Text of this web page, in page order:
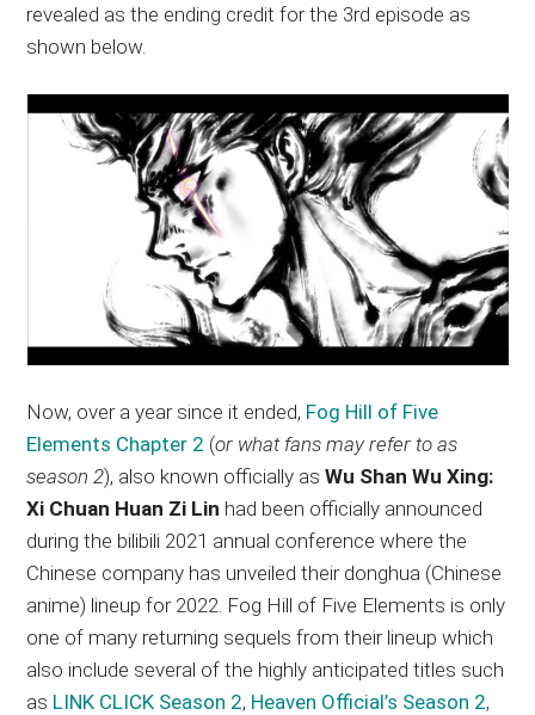
revealed as the ending credit for the 3rd episode as
shown below.
Now, over a year since it ended, Fog Hill of Five
Elements Chapter 2 (or what fans may refer to as
season 2), also known officially as Wu Shan Wu Xing:
Xi Chuan Huan Zi Lin had been officially announced
during the bilibili 2021 annual conference where the
Chinese company has unveiled their donghua (Chinese
anime) lineup for 2022. Fog Hill of Five Elements is only
one of many returning sequels from their lineup which
also include several of the highly anticipated titles such
as LINK CLICK Season 2, Heaven Official’s Season 2,